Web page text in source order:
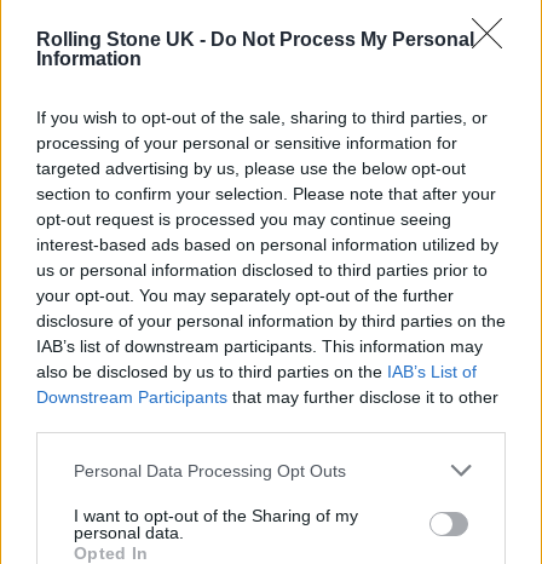
Rolling Stone UK - Do Not Process My Personal
Information
If you wish to opt-out of the sale, sharing to third parties, or
processing of your personal or sensitive information for
targeted advertising by us, please use the below opt-out
section to confirm your selection. Please note that after your
opt-out request is processed you may continue seeing
interest-based ads based on personal information utilized by
us or personal information disclosed to third parties prior to
your opt-out. You may separately opt-out of the further
disclosure of your personal information by third parties on the
IAB’s list of downstream participants. This information may
also be disclosed by us to third parties on the IAB’s List of
Downstream Participants that may further disclose it to other
Personal Data Processing Opt Outs
I want to opt-out of the Sharing of my
personal data.
Opted In
TRENDING
Oasis promoter secures Knebworth licence amid 2027 tour
rumours
12 rising stars of comedy to see at Edinburgh Fringe 2026
Legendary Blue Note jazz club to open first UK location in
London
KATSEYE talk new EP ‘Beautiful Chaos’: ‘It’s raw, bold, gritty
and more mature. It’s a darker side of us’
Music